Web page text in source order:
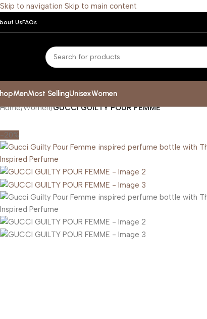
Skip to navigation Skip to main content
UsFAQs
MenMost SellingUnisexWomen
Home/Women/GUCCI GUILTY POUR FEMME
-20%